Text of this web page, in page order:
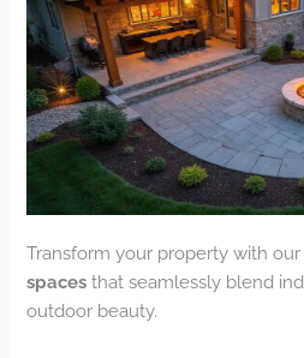
Transform your property with our
spaces that seamlessly blend
outdoor beauty.